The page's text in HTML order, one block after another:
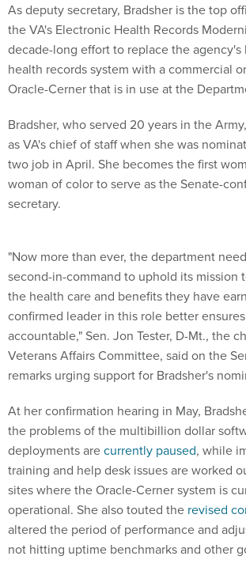
As deputy secretary, Bradsher is the top
the VA's Electronic Health Records
decade-long effort to replace the
health records system with a commercial
Oracle-Cerner that is in use at the
Bradsher, who served 20 years in the
as VA's chief of staff when she was
two job in April. She becomes the first
woman of color to serve as the Senate-
secretary.
"Now more than ever, the department
second-in-command to uphold its mission
the health care and benefits they have
confirmed leader in this role better
accountable," Sen. Jon Tester, D-Mt., the
Veterans Affairs Committee, said on the
remarks urging support for Bradsher's
At her confirmation hearing in May,
the problems of the multibillion dollar
deployments arecurrently paused, while
training and help desk issues are worked
sites where the Oracle-Cerner system is
operational. She also touted the revised
altered the period of performance and
not hitting uptime benchmarks and other